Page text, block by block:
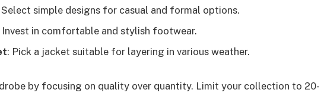
Select simple designs for casual and formal options.
Invest in comfortable and stylish footwear.
: Pick a jacket suitable for layering in various weather.
by focusing on quality over quantity. Limit your collection to 20-